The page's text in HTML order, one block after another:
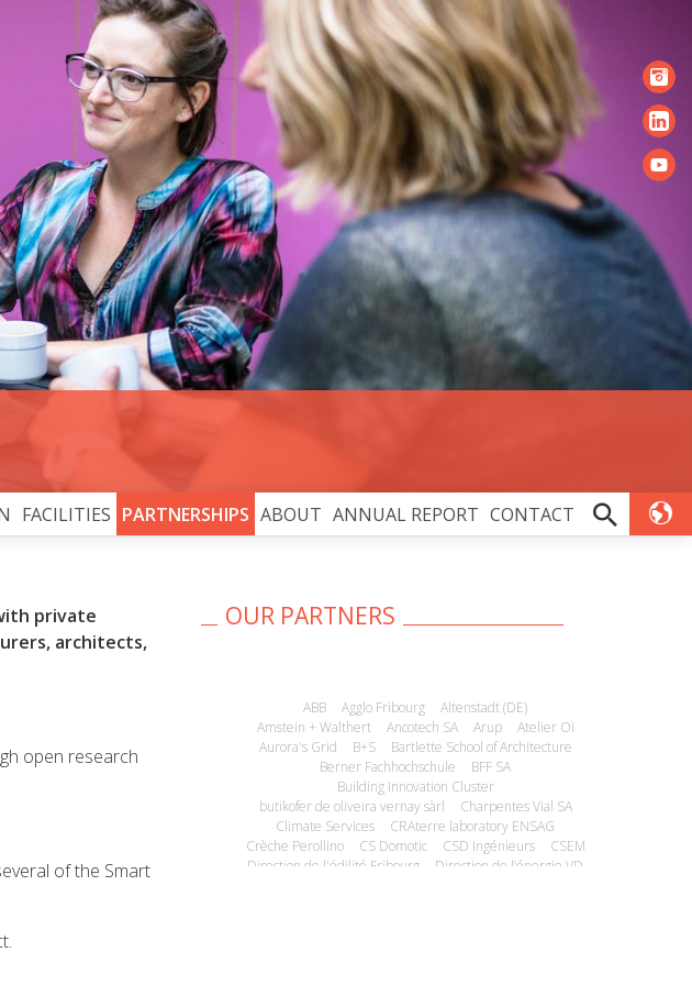
FACILITIES PARTNERSHIPS ABOUT ANNUAL REPORT CONTACT
private
architects,
open research
of the Smart
OUR PARTNERS
Amstein + Walthert
Ancotech SA Arup
Atelier Oï
Aurora's Grid
B+S
Bartlette School of Architecture
Berner Fachhochschule
BFF SA
Building Innovation Cluster
butikofer de oliveira vernay sàrl
Charpentes Vial SA
Climate Services
CRAterre laboratory ENSAG
Crèche Perollino
CS Domotic CSD Ingénieurs
CSEM
Direction de l'édilité Fribourg
Direction de l’énergie VD
E4Tech
ECO-Logements Econs SA
Edificiens